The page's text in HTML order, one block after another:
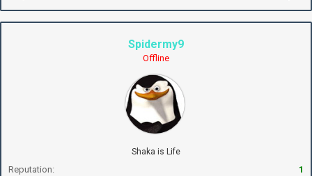
Spidermy9
Offline
Shaka is Life
Reputation: 1